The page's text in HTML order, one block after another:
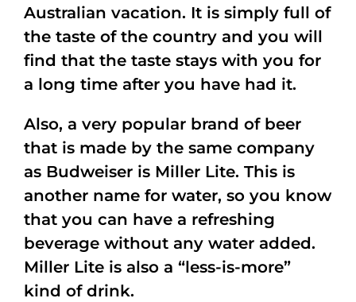
Australian vacation. It is simply full of
the taste of the country and you will
find that the taste stays with you for
a long time after you have had it.
Also, a very popular brand of beer
that is made by the same company
as Budweiser is Miller Lite. This is
another name for water, so you know
that you can have a refreshing
beverage without any water added.
Miller Lite is also a “less-is-more”
kind of drink.